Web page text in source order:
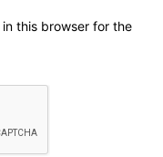
this browser for the